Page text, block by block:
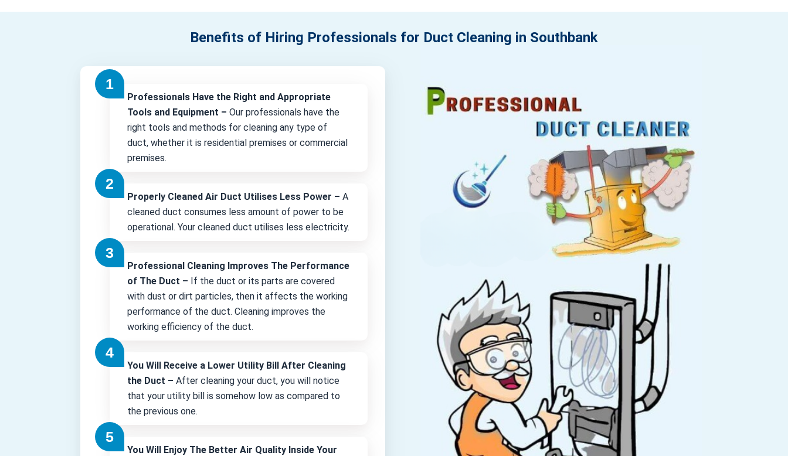
Benefits of Hiring Professionals for Duct Cleaning in Southbank
Professionals Have the Right and Appropriate
Tools and Equipment – Our professionals have the
right tools and methods for cleaning any type of
duct, whether it is residential premises or commercial
premises.
Properly Cleaned Air Duct Utilises Less Power – A
cleaned duct consumes less amount of power to be
operational. Your cleaned duct utilises less electricity.
Professional Cleaning Improves The Performance
of The Duct – If the duct or its parts are covered
with dust or dirt particles, then it affects the working
performance of the duct. Cleaning improves the
working efficiency of the duct.
You Will Receive a Lower Utility Bill After Cleaning
the Duct – After cleaning your duct, you will notice
that your utility bill is somehow low as compared to
the previous one.
You Will Enjoy The Better Air Quality Inside Your